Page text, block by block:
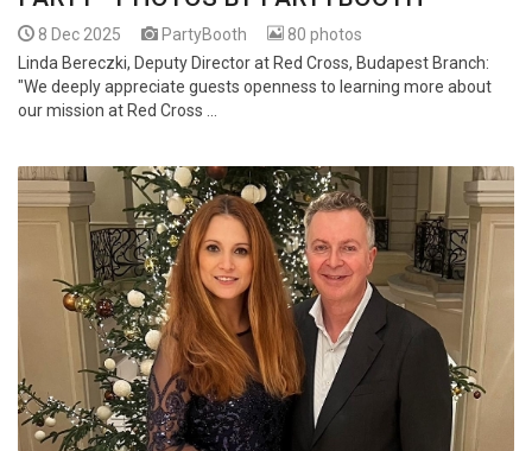
8 Dec 2025 PartyBooth
80 photos
Linda Bereczki, Deputy Director at Red Cross, Budapest Branch:
"We deeply appreciate guests openness to learning more about
our mission at Red Cross ...